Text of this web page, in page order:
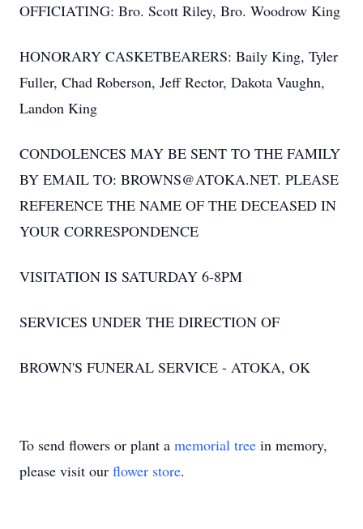
OFFICIATING: Bro. Scott Riley, Bro. Woodrow King
HONORARY CASKETBEARERS: Baily King, Tyler
Fuller, Chad Roberson, Jeff Rector, Dakota Vaughn,
Landon King
CONDOLENCES MAY BE SENT TO THE FAMILY
BY EMAIL TO: BROWNS@ATOKA.NET. PLEASE
REFERENCE THE NAME OF THE DECEASED IN
YOUR CORRESPONDENCE
VISITATION IS SATURDAY 6-8PM
SERVICES UNDER THE DIRECTION OF
BROWN'S FUNERAL SERVICE - ATOKA, OK
To send flowers or plant a memorial tree in memory,
please visit our flower store.